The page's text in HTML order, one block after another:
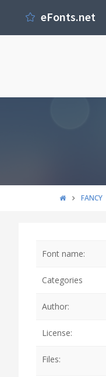
eFonts.net
FANCY
Font name:
Categories
Author:
License:
Files: